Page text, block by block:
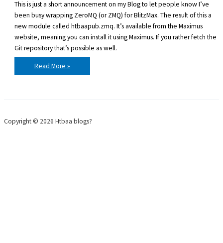
This is just a short announcement on my Blog to let people know I’ve
been busy wrapping ZeroMQ (or ZMQ) for BlitzMax. The result of this a
new module called htbaapub.zmq. It’s available from the Maximus
website, meaning you can install it using Maximus. If you rather fetch the
Git repository that’s possible as well.
htbaapub.zmq
0.02
released
Read More »
Copyright © 2026 Htbaa blogs?